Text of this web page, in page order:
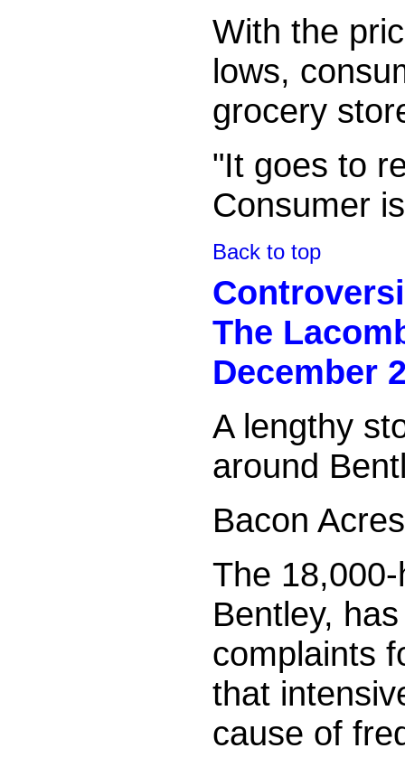
With the
lows,
grocery
"It goes to
Consumer
Back to top
The
December
A lengthy
around
Bacon
The
Bentley,
complaints
that
cause of